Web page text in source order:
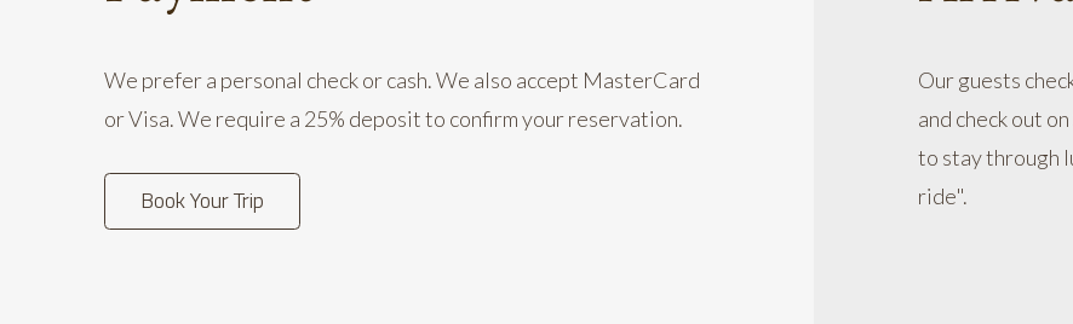
We prefer a personal check or cash. We also accept MasterCard
or Visa. We require a 25% deposit to confirm your reservation.
Book Your Trip
Our guests
and check out
to stay through
ride".